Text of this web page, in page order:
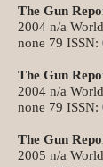
The Gun
2004 n/a
none 79 ISSN:
The Gun
2004 n/a
none 79 ISSN:
The Gun
2005 n/a